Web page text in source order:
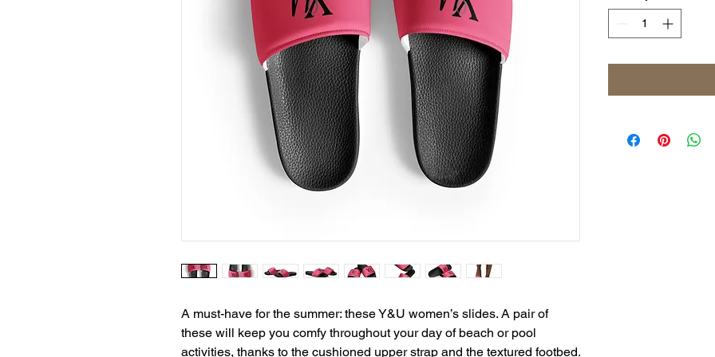
A must-have for the summer: these Y&U women’s slides. A pair of
these will keep you comfy throughout your day of beach or pool